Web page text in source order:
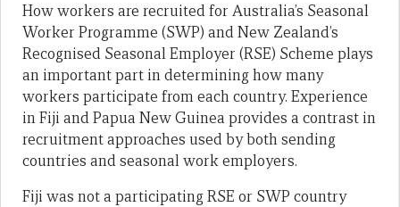
How workers are recruited for Australia’s Seasonal
Worker Programme (SWP) and New Zealand’s
Recognised Seasonal Employer (RSE) Scheme plays
an important part in determining how many
workers participate from each country. Experience
in Fiji and Papua New Guinea provides a contrast in
recruitment approaches used by both sending
countries and seasonal work employers.
Fiji was not a participating RSE or SWP country